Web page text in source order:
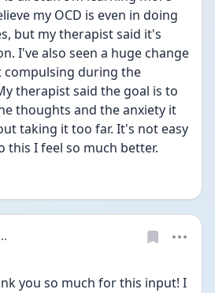
my OCD is even in doing
but my therapist said it's
I've also seen a huge change
compulsing during the
therapist said the goal is to
thoughts and the anxiety it
taking it too far. It's not easy
this I feel so much better.
you so much for this input! I